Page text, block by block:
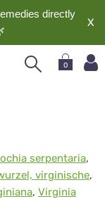
directly
X
0
serpentaria,
virginische,
, Virginia